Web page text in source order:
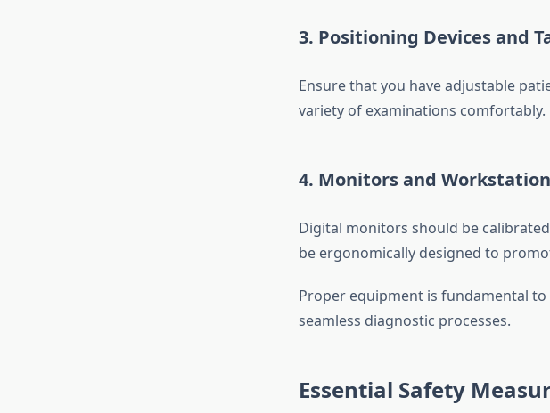
3. Positioning Devices and
Ensure that you have adjustable
variety of examinations comfortably.
4. Monitors and
Digital monitors should be
be ergonomically designed to
Proper equipment is fundamental
seamless diagnostic processes.
Essential Safety